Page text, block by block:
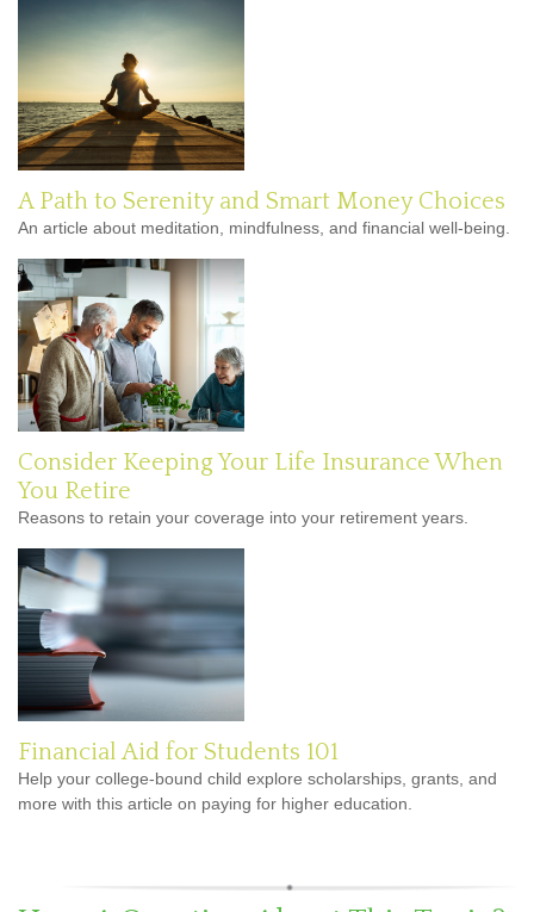
A Path to Serenity and Smart Money Choices
An article about meditation, mindfulness, and financial well-being.
Consider Keeping Your Life Insurance When
You Retire
Reasons to retain your coverage into your retirement years.
Financial Aid for Students 101
Help your college-bound child explore scholarships, grants, and
more with this article on paying for higher education.